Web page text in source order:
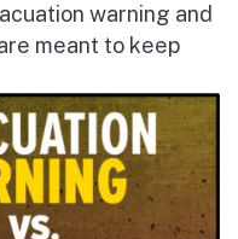
warning and
meant to keep